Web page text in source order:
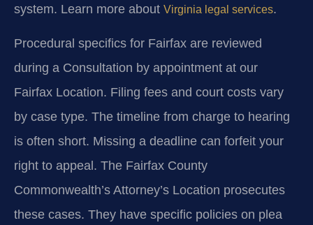
system. Learn more about Virginia legal services.
Procedural specifics for Fairfax are reviewed
during a Consultation by appointment at our
Fairfax Location. Filing fees and court costs vary
by case type. The timeline from charge to hearing
is often short. Missing a deadline can forfeit your
right to appeal. The Fairfax County
Commonwealth’s Attorney’s Location prosecutes
these cases. They have specific policies on plea